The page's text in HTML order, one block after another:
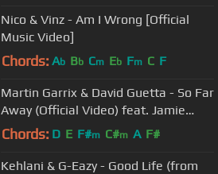
Nico & Vinz - Am I Wrong [Official
Music Video]
Chords: Ab Bb Cm Eb Fm C F
Martin Garrix & David Guetta - So Far
Away (Official Video) feat. Jamie
Scott & Romy Dya
Chords: D E F#m C#m A F#
Kehlani & G-Eazy - Good Life (from